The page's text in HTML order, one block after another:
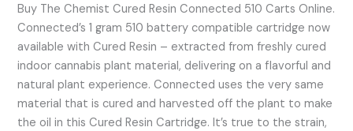
Buy The Chemist Cured Resin Connected 510 Carts Online.
Connected’s 1 gram 510 battery compatible cartridge now
available with Cured Resin – extracted from freshly cured
indoor cannabis plant material, delivering on a flavorful and
natural plant experience. Connected uses the very same
material that is cured and harvested off the plant to make
the oil in this Cured Resin Cartridge. It’s true to the strain,